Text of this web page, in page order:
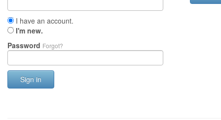
I have an account.
I'm new.
Password Forgot?
Sign in